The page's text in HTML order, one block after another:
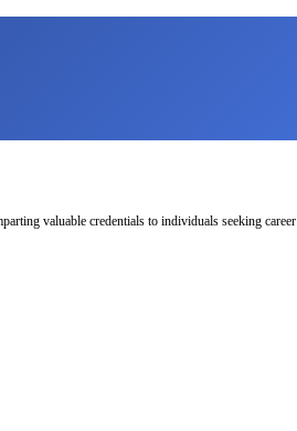
valuable credentials to individuals seeking